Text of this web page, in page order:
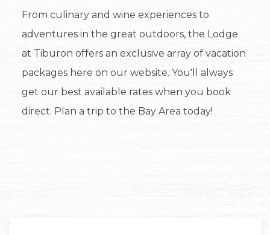
From culinary and wine experiences to
adventures in the great outdoors, the Lodge
at Tiburon offers an exclusive array of vacation
packages here on our website. You'll always
get our best available rates when you book
direct. Plan a trip to the Bay Area today!